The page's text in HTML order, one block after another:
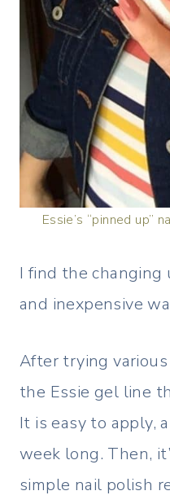
Essie’s “pinned up”
I find the changing
and inexpensive
After trying various
the Essie gel line
It is easy to apply,
week long. Then,
simple nail polish